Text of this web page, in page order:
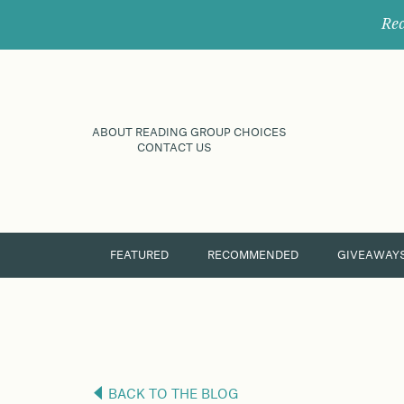
ABOUT READING GROUP CHOICES
CONTACT US
FEATURED RECOMMENDED
BACK TO THE BLOG